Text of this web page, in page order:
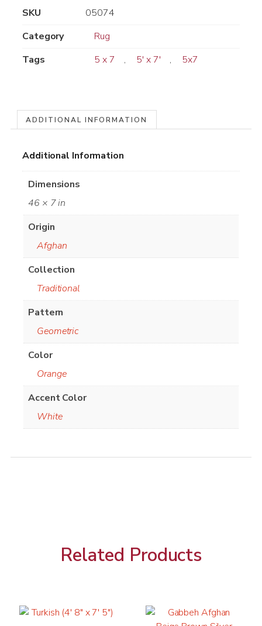
SKU
05074
Category
Rug
Tags
5 x 7 , 5' x 7' , 5x7
ADDITIONAL INFORMATION
Additional Information
Dimensions
46 × 7 in
Origin
Afghan
Collection
Traditional
Pattern
Geometric
Color
Orange
Accent Color
White
Related Products